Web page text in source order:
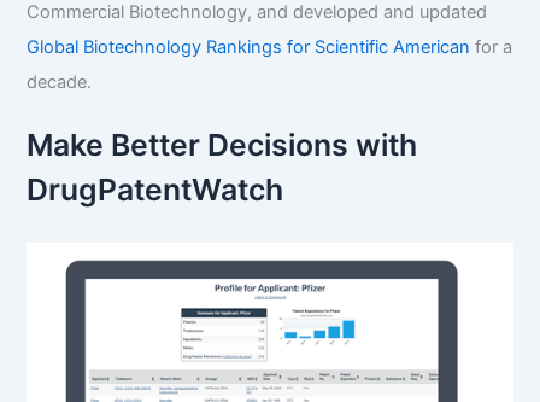
Commercial Biotechnology, and developed and updated
Global Biotechnology Rankings for Scientific American for a
decade.
Make Better Decisions with
DrugPatentWatch